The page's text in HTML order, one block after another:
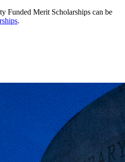
Funded Merit Scholarships can be
.